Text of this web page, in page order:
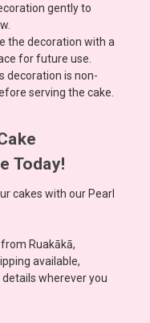
gently to
the decoration with a
for future use.
decoration is non-
serving the cake.
Today!
cakes with our Pearl
Ruakākā,
available,
wherever you